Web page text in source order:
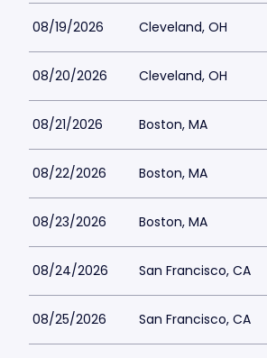
08/19/2026 Cleveland, OH
08/20/2026 Cleveland, OH
08/21/2026 Boston, MA
08/22/2026 Boston, MA
08/23/2026 Boston, MA
08/24/2026 San Francisco, CA
08/25/2026 San Francisco, CA